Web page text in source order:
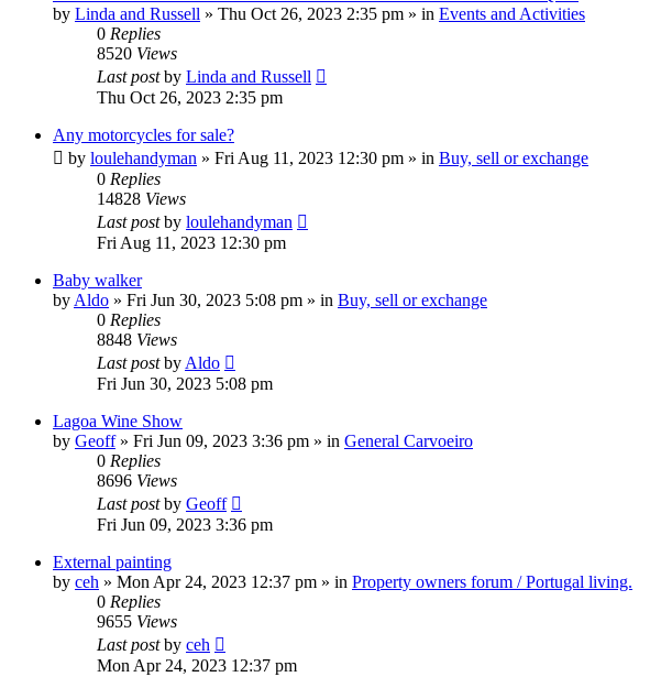
by Linda and Russell » Thu Oct 26, 2023 2:35 pm » in Events and Activities
0 Replies
8520 Views
Last postby Linda and Russell
Thu Oct 26, 2023 2:35 pm
Any motorcycles for sale?
by loulehandyman » Fri Aug 11, 2023 12:30 pm » in Buy, sell or exchange
0 Replies
14828 Views
Last postby loulehandyman
Fri Aug 11, 2023 12:30 pm
Baby walker
byAldo » Fri Jun 30, 2023 5:08 pm » in Buy, sell or exchange
0 Replies
8848 Views
Last postbyAldo
Fri Jun 30, 2023 5:08 pm
Lagoa Wine Show
by Geoff» Fri Jun 09, 2023 3:36 pm » in General Carvoeiro
0 Replies
8696 Views
Last postby Geoff
Fri Jun 09, 2023 3:36 pm
External painting
by ceh » Mon Apr 24, 2023 12:37 pm » in Property owners forum / Portugal living.
0 Replies
9655 Views
Last postby ceh
Mon Apr 24, 2023 12:37 pm